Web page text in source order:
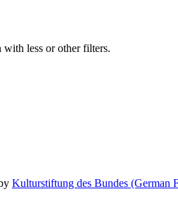
with less or other filters.
Kulturstiftung des Bundes (German